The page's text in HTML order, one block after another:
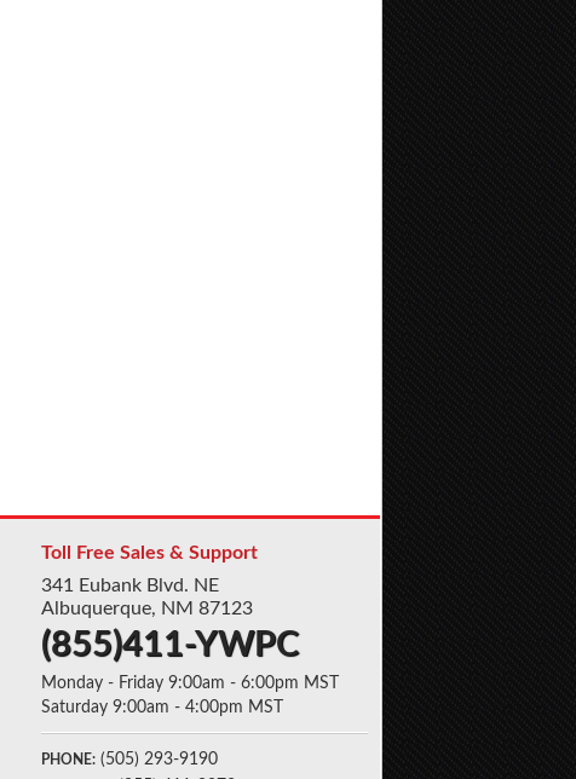
Toll Free Sales & Support
341 Eubank Blvd. NE
Albuquerque, NM 87123
(855)411-YWPC
Monday - Friday 9:00am - 6:00pm MST
Saturday 9:00am - 4:00pm MST
PHONE: (505) 293-9190